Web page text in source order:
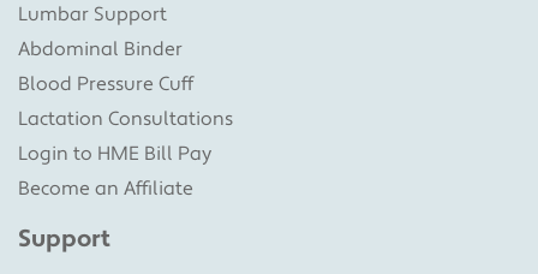
Lumbar Support
Abdominal Binder
Blood Pressure Cuff
Lactation Consultations
Login to HME Bill Pay
Become an Affiliate
Support